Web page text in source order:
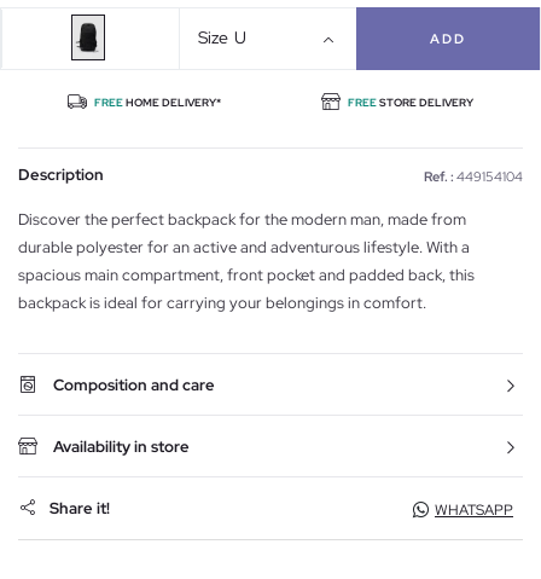
Size U ADD
FREEHOME DELIVERY* FREESTORE DELIVERY
Description Ref. : 449154104
Discover the perfect backpack for the modern man, made from
durable polyester for an active and adventurous lifestyle. With a
spacious main compartment, front pocket and padded back, this
backpack is ideal for carrying your belongings in comfort.
Composition and care
Availability in store
Share it! WHATSAPP